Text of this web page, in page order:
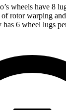
wheels have 8
rotor warping
has 6 wheel lugs